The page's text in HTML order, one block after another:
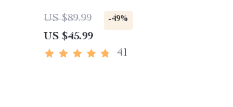
US $89.99 -49%
US $45.99
41